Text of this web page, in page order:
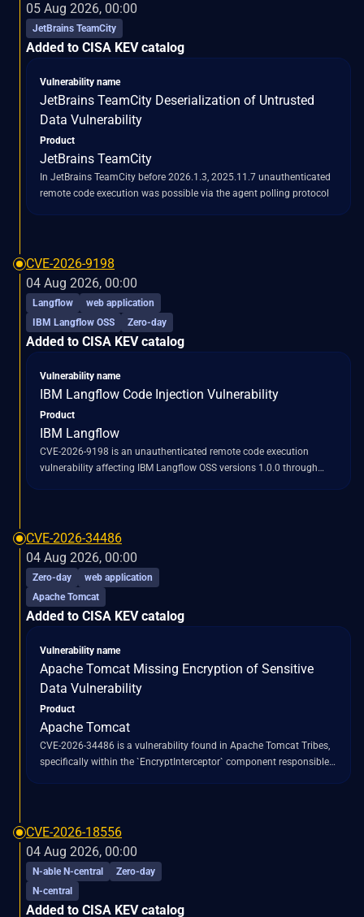
05 Aug 2026, 00:00
JetBrains TeamCity
Added to CISA KEV catalog
Vulnerability name
JetBrains TeamCity Deserialization of Untrusted
Data Vulnerability
Product
JetBrains TeamCity
In JetBrains TeamCity before 2026.1.3, 2025.11.7 unauthenticated
remote code execution was possible via the agent polling protocol
CVE-2026-9198
04 Aug 2026, 00:00
Langflow
web application
IBM Langflow OSS
Zero-day
Added to CISA KEV catalog
Vulnerability name
IBM Langflow Code Injection Vulnerability
Product
IBM Langflow
CVE-2026-9198 is an unauthenticated remote code execution
vulnerability affecting IBM Langflow OSS versions 1.0.0 through
endpoint, which issues SUPERUSER tokens to any network caller
the `/api/v1/validate/code` endpoint to execute arbitrary Python
code via `exec()`, leading to full remote code execution. This issue is
classified under CWE-94, indicating improper control of code
generation. The vulnerability has been addressed in Langflow
CVE-2026-34486
04 Aug 2026, 00:00
Zero-day
web application
Apache Tomcat
Added to CISA KEV catalog
Vulnerability name
Apache Tomcat Missing Encryption of Sensitive
Data Vulnerability
Product
Apache Tomcat
CVE-2026-34486 is a vulnerability found in Apache Tomcat Tribes,
specifically within the `EncryptInterceptor` component responsible
"fail closed," meaning that when decryption fails, the original
processing, bypassing the intended encryption protection. This
bypass allows attacker-supplied bytes to reach Tomcat's Java
deserialization code path, which utilizes
`ObjectInputStream.readObject()` without an `ObjectInputFilter` in
CVE-2026-18556
04 Aug 2026, 00:00
N-able N-central
Zero-day
N-central
Added to CISA KEV catalog